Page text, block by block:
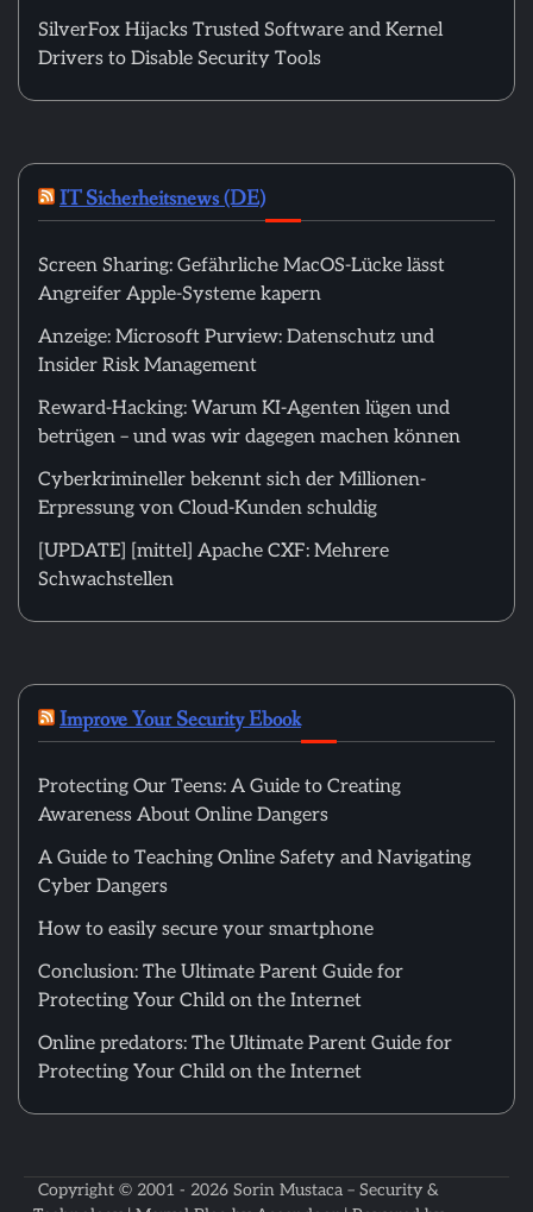
SilverFox Hijacks Trusted Software and Kernel
Drivers to Disable Security Tools
IT Sicherheitsnews (DE)
Screen Sharing: Gefährliche MacOS-Lücke lässt
Angreifer Apple-Systeme kapern
Anzeige: Microsoft Purview: Datenschutz und
Insider Risk Management
Reward-Hacking: Warum KI-Agenten lügen und
betrügen – und was wir dagegen machen können
Cyberkrimineller bekennt sich der Millionen-
Erpressung von Cloud-Kunden schuldig
[UPDATE] [mittel] Apache CXF: Mehrere
Schwachstellen
Improve Your Security Ebook
Protecting Our Teens: A Guide to Creating
Awareness About Online Dangers
A Guide to Teaching Online Safety and Navigating
Cyber Dangers
How to easily secure your smartphone
Conclusion: The Ultimate Parent Guide for
Protecting Your Child on the Internet
Online predators: The Ultimate Parent Guide for
Protecting Your Child on the Internet
Copyright © 2001 - 2026 Sorin Mustaca – Security &